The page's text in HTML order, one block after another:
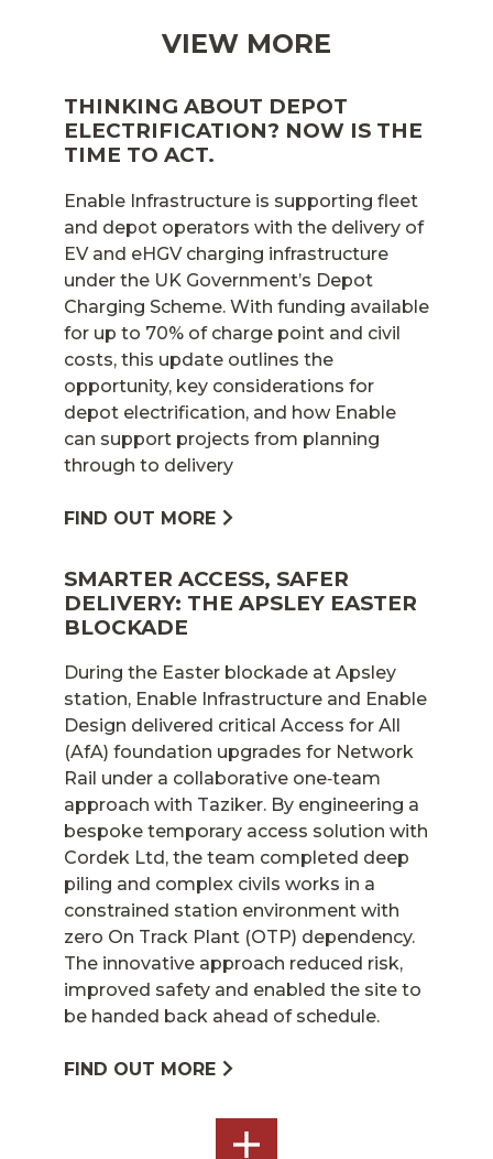
VIEW MORE
THINKING ABOUT DEPOT
ELECTRIFICATION? NOW IS THE
TIME TO ACT.
Enable Infrastructure is supporting fleet
and depot operators with the delivery of
EV and eHGV charging infrastructure
under the UK Government’s Depot
Charging Scheme. With funding available
for up to 70% of charge point and civil
costs, this update outlines the
opportunity, key considerations for
depot electrification, and how Enable
can support projects from planning
through to delivery
FIND OUT MORE
SMARTER ACCESS, SAFER
DELIVERY: THE APSLEY EASTER
BLOCKADE
During the Easter blockade at Apsley
station, Enable Infrastructure and Enable
Design delivered critical Access for All
(AfA) foundation upgrades for Network
Rail under a collaborative one‑team
approach with Taziker. By engineering a
bespoke temporary access solution with
Cordek Ltd, the team completed deep
piling and complex civils works in a
constrained station environment with
zero On Track Plant (OTP) dependency.
The innovative approach reduced risk,
improved safety and enabled the site to
be handed back ahead of schedule.
FIND OUT MORE
SEE